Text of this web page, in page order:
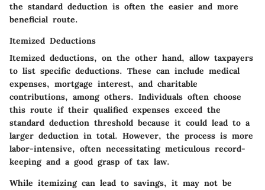
the standard deduction is often the easier and more
beneficial route.
Itemized Deductions
Itemized deductions, on the other hand, allow taxpayers
to list specific deductions. These can include medical
expenses, mortgage interest, and charitable
contributions, among others. Individuals often choose
this route if their qualified expenses exceed the
standard deduction threshold because it could lead to a
larger deduction in total. However, the process is more
labor-intensive, often necessitating meticulous record-
keeping and a good grasp of tax law.
While itemizing can lead to savings, it may not be